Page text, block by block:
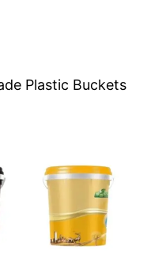
Plastic Buckets